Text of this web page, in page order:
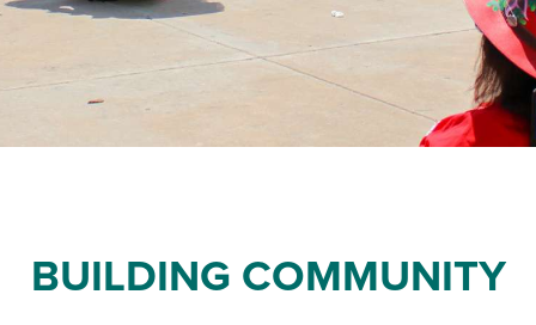
Past Initiatives
ICT Together
Scholarships
Advisor Toolkit
Staff and Board
Financial Information
BUILDING COMMUNITY